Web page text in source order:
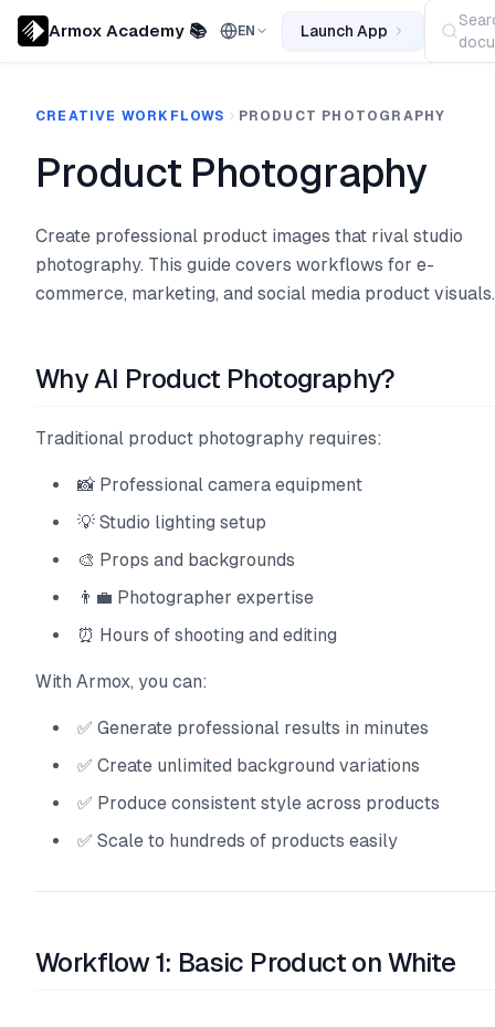
Armox Academy 📚 EN Launch App
CREATIVE WORKFLOWS PRODUCT PHOTOGRAPHY
Product Photography
Create professional product images that rival studio
photography. This guide covers workflows for e-
commerce, marketing, and social media product visuals.
Why AI Product Photography?
Traditional product photography requires:
📸 Professional camera equipment
💡 Studio lighting setup
🎨 Props and backgrounds
👨‍💼 Photographer expertise
⏰ Hours of shooting and editing
With Armox, you can:
✅ Generate professional results in minutes
✅ Create unlimited background variations
✅ Produce consistent style across products
✅ Scale to hundreds of products easily
Workflow 1: Basic Product on White